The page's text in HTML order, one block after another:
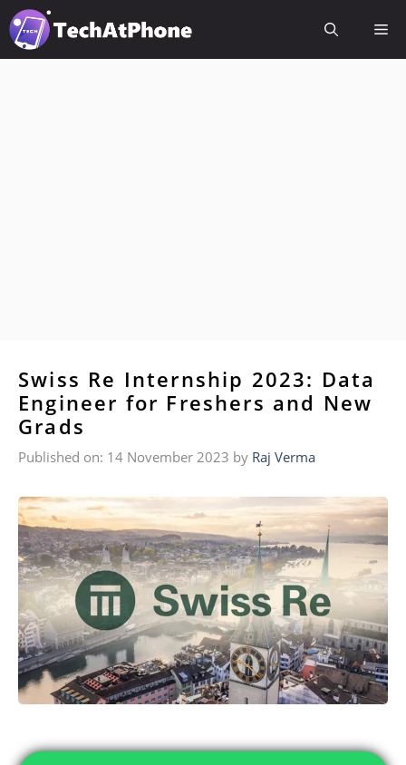
Skip
to
content
Swiss Re Internship 2023: Data
Engineer for Freshers and New
Grads
Published on: 14 November 2023 by Raj Verma